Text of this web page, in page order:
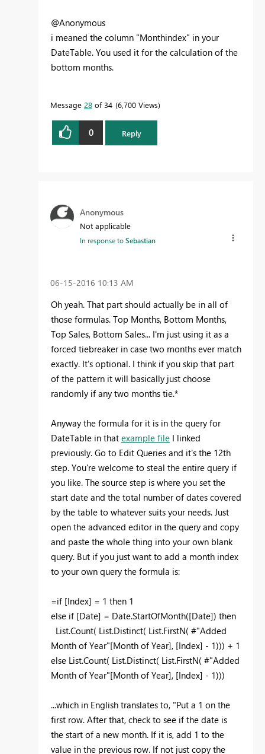
@Anonymous
i meaned the column "Monthindex" in your
DateTable. You used it for the calculation of the
bottom months.
Message 28 of 34 6,700 Views
0 Reply
Anonymous
Not applicable
In response toSebastian
‎06-15-2016 10:13 AM
Oh yeah. That part should actually be in all of
those formulas. Top Months, Bottom Months,
Top Sales, Bottom Sales... I'm just using it as a
forced tiebreaker in case two months ever match
exactly. It's optional. I think if you skip that part
of the pattern it will basically just choose
randomly if any two months tie.*
Anyway the formula for it is in the query for
DateTable in that example file I linked
previously. Go to Edit Queries and it's the 12th
step. You're welcome to steal the entire query if
you like. The source step is where you set the
start date and the total number of dates covered
by the table to whatever suits your needs. Just
open the advanced editor in the query and copy
and paste the whole thing into your own blank
query. But if you just want to add a month index
to your own query the formula is:
=if [Index] = 1 then 1
else if [Date] = Date.StartOfMonth([Date]) then
List.Count( List.Distinct( List.FirstN( #"Added
Month of Year"[Month of Year], [Index] - 1))) + 1
else List.Count( List.Distinct( List.FirstN( #"Added
Month of Year"[Month of Year], [Index] - 1)))
...which in English translates to, "Put a 1 on the
first row. After that, check to see if the date is
the start of a new month. If it is, add 1 to the
value in the previous row. If not just copy the